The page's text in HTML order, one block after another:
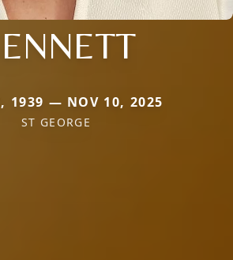
1939 — NOV 10, 2025
ST GEORGE